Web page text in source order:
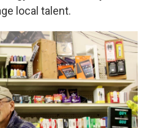
local talent.